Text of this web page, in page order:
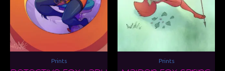
Prints
Prints